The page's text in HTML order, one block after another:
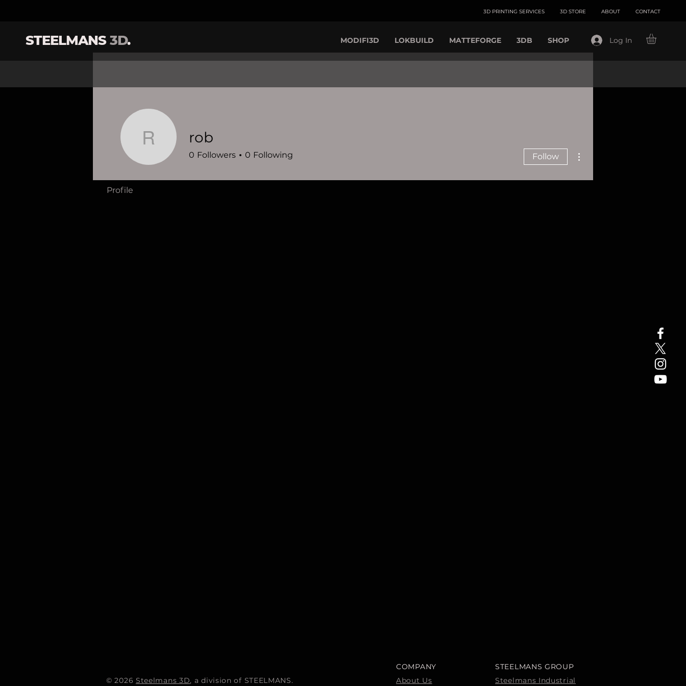
3D PRINTING SERVICES 3D STORE ABOUT CONTACT
STEELMANS3D. MODIFI3D LOKBUILD MATTEFORGE 3DB SHOP Log In
rob rob
0 Followers 0 Following Follow
Profile
© 2026 Steelmans 3D, a division of STEELMANS.
COMPANY
About Us
STEELMANS GROUP
Steelmans Industrial